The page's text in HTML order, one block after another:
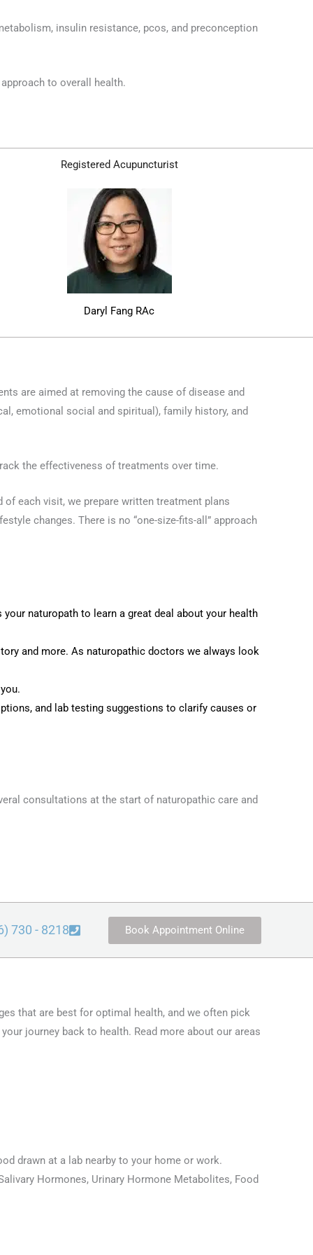
insulin resistance, pcos, and preconception
to overall health.
Registered Acupuncturist
Daryl Fang RAc
are aimed at removing the cause of disease and
emotional social and spiritual), family history, and
the effectiveness of treatments over time.
each visit, we prepare written treatment plans
changes. There is no “one-size-fits-all” approach
naturopath to learn a great deal about your health
and more. As naturopathic doctors we always look
and lab testing suggestions to clarify causes or
consultations at the start of naturopathic care and
730 - 8218 Book Appointment Online
that are best for optimal health, and we often pick
journey back to health. Read more about our areas
drawn at a lab nearby to your home or work.
Hormones, Urinary Hormone Metabolites, Food